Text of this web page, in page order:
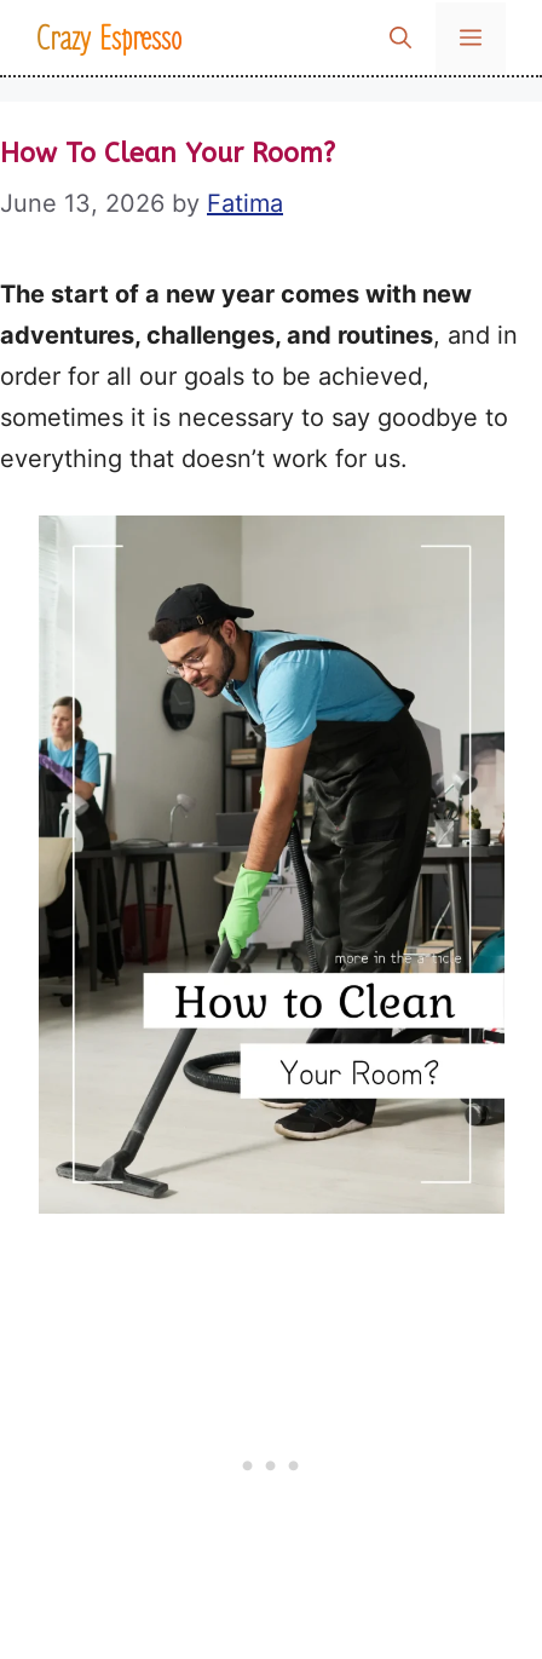
SkipCrazy Espresso MENU
How To Clean Your Room?
June 13, 2026 by Fatima
The start of a new year comes with new
adventures, challenges, and routines, and in
order for all our goals to be achieved,
sometimes it is necessary to say goodbye to
everything that doesn’t work for us.